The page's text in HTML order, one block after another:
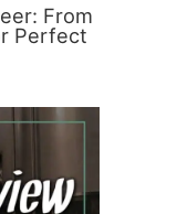
From
Perfect